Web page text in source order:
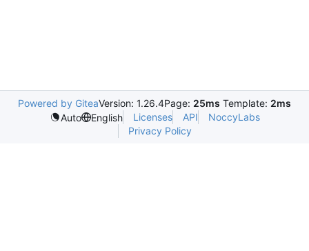
Powered by GiteaVersion: 1.26.4Page: 25ms Template: 2ms
Auto
English Licenses API
NoccyLabs
Privacy Policy